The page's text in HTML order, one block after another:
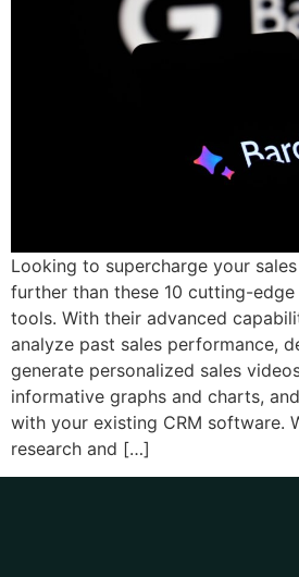
Looking to supercharge your
further than these 10 cutting-
tools. With their advanced
analyze past sales performance,
generate personalized sales
informative graphs and charts,
with your existing CRM software.
research and […]